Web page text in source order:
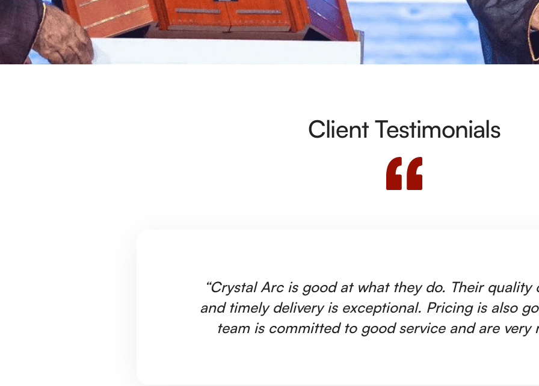
Client Testimonials
“Crystal Arc is good at what they do. Their
and timely delivery is exceptional. Pricing is also
team is committed to good service and are very